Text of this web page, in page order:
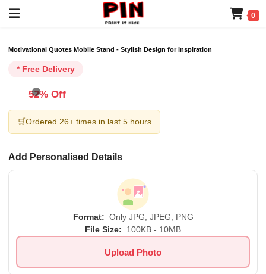
0
Motivational Quotes Mobile Stand - Stylish Design for Inspiration
* Free Delivery
52% Off
🛒Ordered 26+ times in last 5 hours
Add Personalised Details
Format: Only JPG, JPEG, PNG
File Size:
100KB - 10MB
Upload Photo